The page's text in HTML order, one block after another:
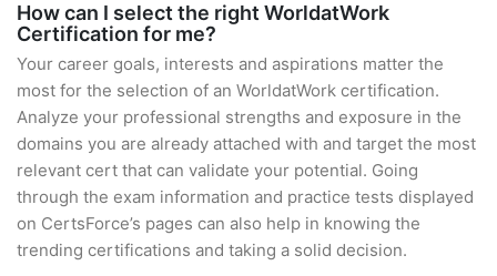
How can I select the right WorldatWork
Certification for me?
Your career goals, interests and aspirations matter the
most for the selection of an WorldatWork certification.
Analyze your professional strengths and exposure in the
domains you are already attached with and target the most
relevant cert that can validate your potential. Going
through the exam information and practice tests displayed
on CertsForce’s pages can also help in knowing the
trending certifications and taking a solid decision.